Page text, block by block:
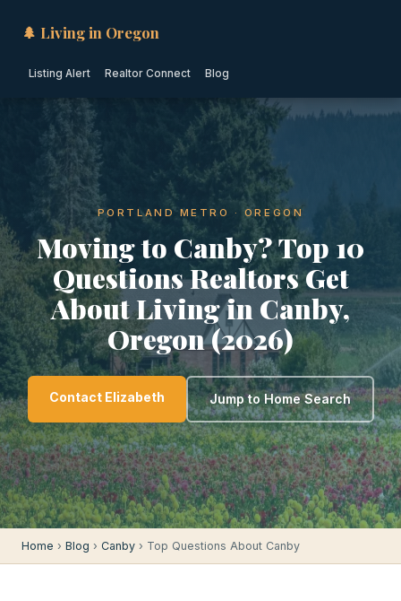
🌲 Living in Oregon
Listing Alert Realtor Connect Blog
PORTLAND METRO · OREGON
Moving to Canby? Top 10
Questions Realtors Get
About Living in Canby,
Oregon (2026)
Contact Elizabeth Jump to Home Search
Home › Blog › Canby › Top Questions About Canby